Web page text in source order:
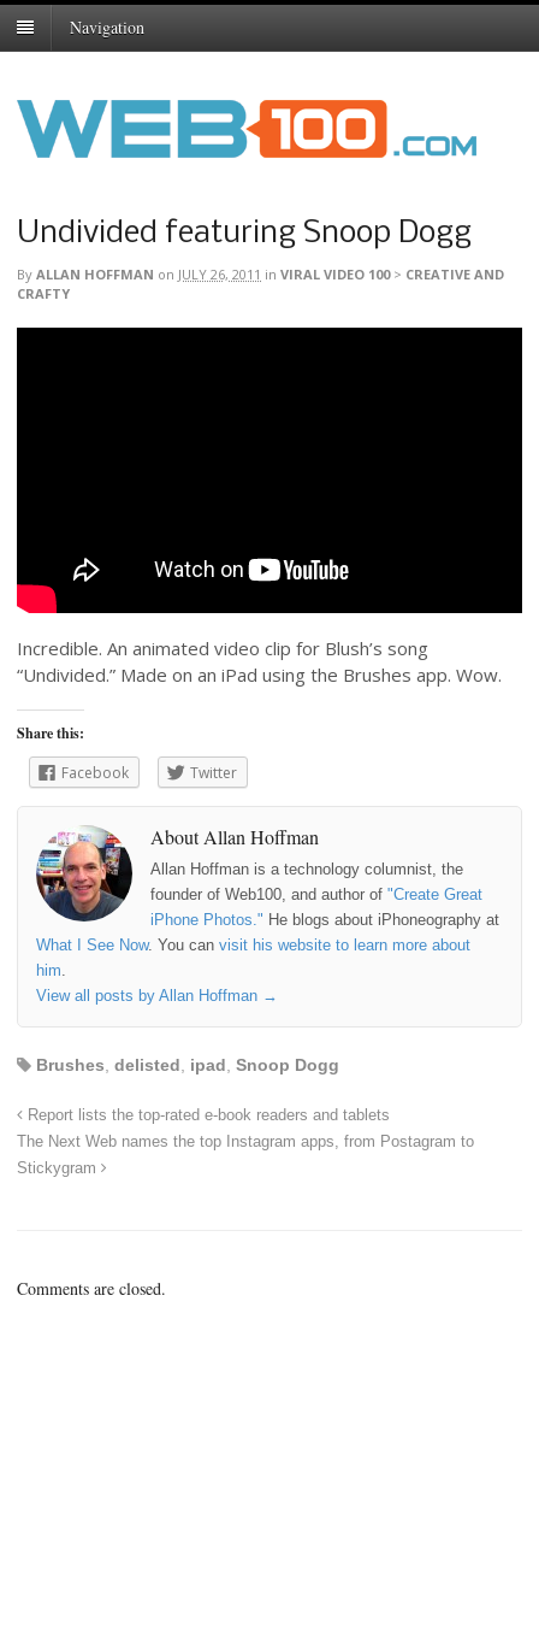
Navigation
Undivided featuring Snoop Dogg
By ALLAN HOFFMAN on JULY 26, 2011 in VIRAL VIDEO 100> CREATIVE AND
CRAFTY
Incredible. An animated video clip for Blush’s song
“Undivided.” Made on an iPad using the Brushes app. Wow.
Share this:
Facebook
Twitter
About Allan Hoffman
Allan Hoffman is a technology columnist, the
founder of Web100, and author of "Create Great
iPhone Photos." He blogs about iPhoneography at
What I See Now. You can visit his website to learn more about
him
View all posts by Allan Hoffman →
Brushes delisted ipad Snoop Dogg
Report lists the top-rated e-book readers and tablets
The Next Web names the top Instagram apps, from Postagram to
Stickygram
Comments are closed.